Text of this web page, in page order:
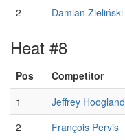
2
Damian Zieliński
Heat #8
Pos Competitor
1
Jeffrey Hoogland
2
François Pervis